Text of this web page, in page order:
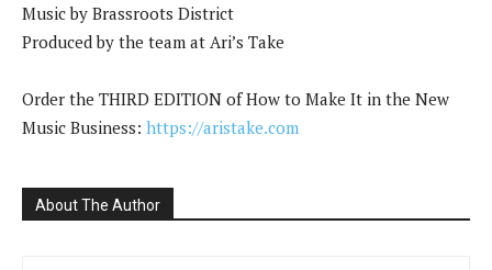
Music by Brassroots District
Produced by the team at Ari’s Take
Order the THIRD EDITION of How to Make It in the New
Music Business: https://aristake.com
About The Author